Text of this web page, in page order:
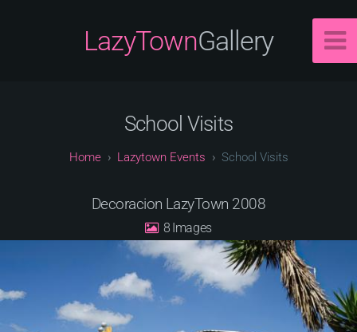
LazyTownGallery
School Visits
Lazytown Events School Visits
Decoracion LazyTown 2008
8